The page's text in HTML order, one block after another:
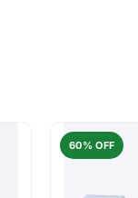
60% OFF